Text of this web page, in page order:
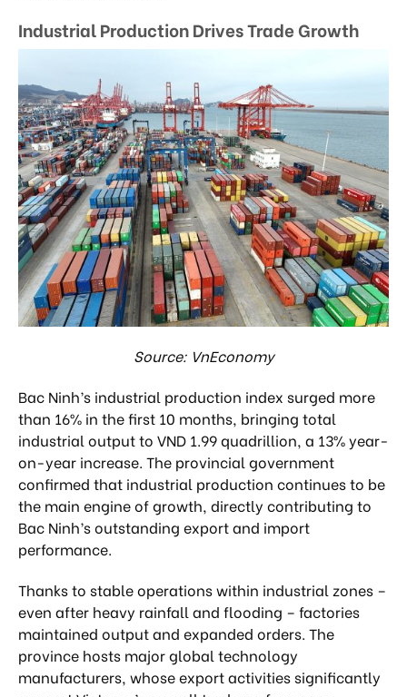
Industrial Production Drives Trade Growth
Source: VnEconomy
Bac Ninh’s industrial production index surged more
than 16% in the first 10 months, bringing total
industrial output to VND 1.99 quadrillion, a 13% year-
on-year increase. The provincial government
confirmed that industrial production continues to be
the main engine of growth, directly contributing to
Bac Ninh’s outstanding export and import
performance.
Thanks to stable operations within industrial zones –
even after heavy rainfall and flooding – factories
maintained output and expanded orders. The
province hosts major global technology
manufacturers, whose export activities significantly